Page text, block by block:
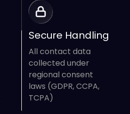
Secure Handling
All contact data
collected under
regional consent
laws (GDPR, CCPA,
TCPA)